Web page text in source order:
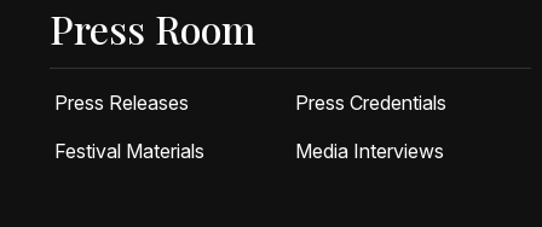
Press Room
Press Releases
Press Credentials
Festival Materials
Media Interviews